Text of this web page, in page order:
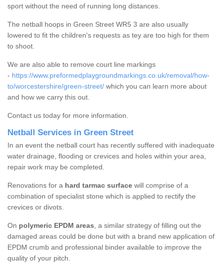
sport without the need of running long distances.
The netball hoops in Green Street WR5 3 are also usually
lowered to fit the children's requests as tey are too high for them
to shoot.
We are also able to remove court line markings
- https://www.preformedplaygroundmarkings.co.uk/removal/how-
to/worcestershire/green-street/ which you can learn more about
and how we carry this out.
Contact us today for more information.
Netball Services in Green Street
In an event the netball court has recently suffered with inadequate
water drainage, flooding or crevices and holes within your area,
repair work may be completed.
Renovations for a hard tarmac surface will comprise of a
combination of specialist stone which is applied to rectify the
crevices or divots.
On polymeric EPDM areas, a similar strategy of filling out the
damaged areas could be done but with a brand new application of
EPDM crumb and professional binder available to improve the
quality of your pitch.